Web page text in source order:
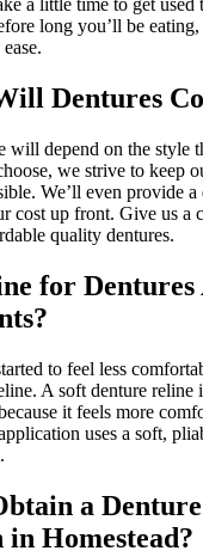
a little time to get used
long you’ll be
Dentures
will depend on the style
we strive to keep
We’ll even provide a
cost up front. Give us a
quality dentures.
for
to feel less
A soft denture reline
it feels more
uses a soft,
a Denture
Homestead?